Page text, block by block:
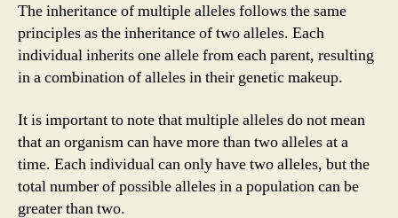
The inheritance of multiple alleles follows the same
principles as the inheritance of two alleles. Each
individual inherits one allele from each parent, resulting
in a combination of alleles in their genetic makeup.
It is important to note that multiple alleles do not mean
that an organism can have more than two alleles at a
time. Each individual can only have two alleles, but the
total number of possible alleles in a population can be
greater than two.